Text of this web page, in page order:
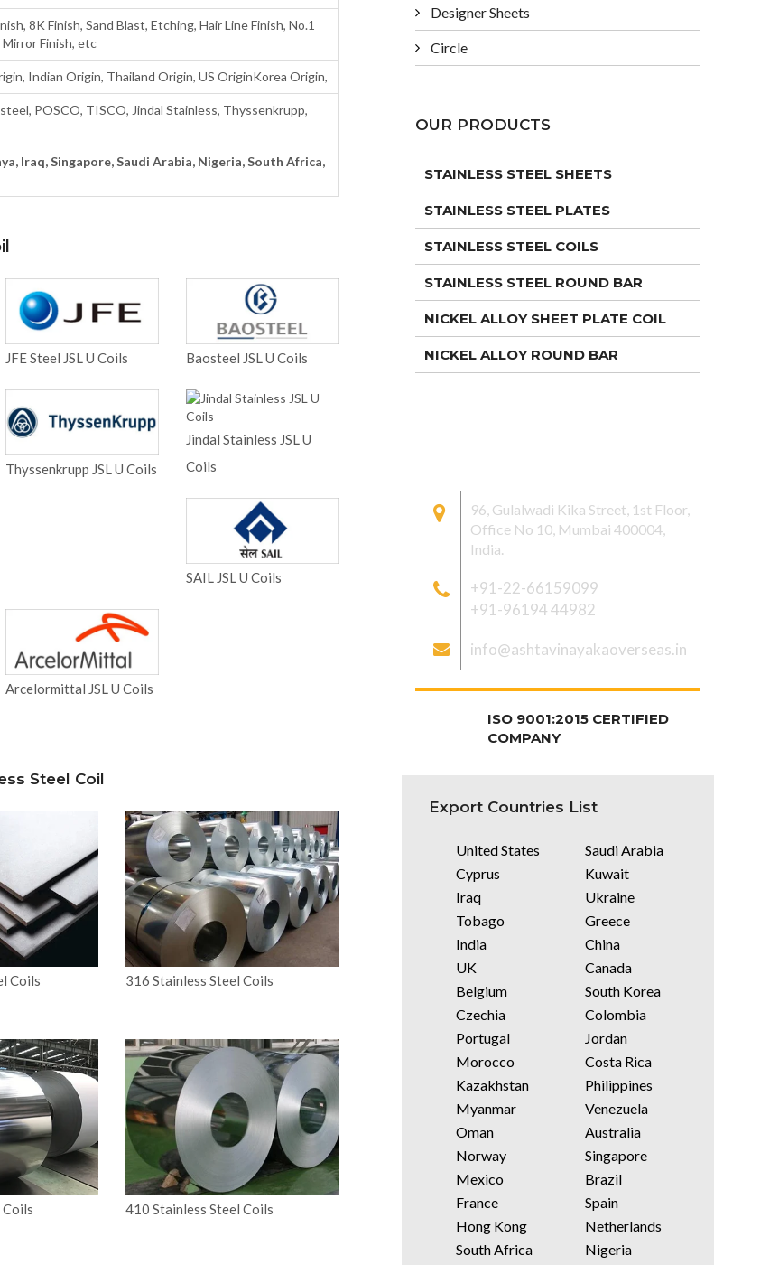
8K Finish, Sand Blast, Etching, Hair Line Finish, No.1
Mirror Finish, etc
Indian Origin, Thailand Origin, US OriginKorea Origin,
POSCO, TISCO, Jindal Stainless, Thyssenkrupp,
Iraq, Singapore, Saudi Arabia, Nigeria, South Africa,
JFE Steel JSL U Coils Baosteel JSL U Coils
Thyssenkrupp JSL U Coils
Jindal Stainless JSL U
Coils
SAIL JSL U Coils
Arcelormittal JSL U Coils
Steel Coil
Coils 316 Stainless Steel Coils
Coils 410 Stainless Steel Coils
Designer Sheets
Circle
OUR PRODUCTS
STAINLESS STEEL SHEETS
STAINLESS STEEL PLATES
STAINLESS STEEL COILS
STAINLESS STEEL ROUND BAR
NICKEL ALLOY SHEET PLATE COIL
NICKEL ALLOY ROUND BAR
96, Gulalwadi Kika Street, 1st Floor,
Office No 10, Mumbai 400004,
India.
+91-22-66159099
+91-96194 44982
info@ashtavinayakaoverseas.in
ISO 9001:2015 CERTIFIED
COMPANY
Export Countries List
United States
Saudi Arabia
Cyprus
Kuwait
Iraq
Ukraine
Tobago
Greece
India
China
UK
Canada
Belgium
South Korea
Czechia
Colombia
Portugal
Jordan
Morocco
Costa Rica
Kazakhstan
Philippines
Myanmar
Venezuela
Oman
Australia
Norway
Singapore
Mexico
Brazil
France
Spain
Hong Kong
Netherlands
South Africa
Nigeria